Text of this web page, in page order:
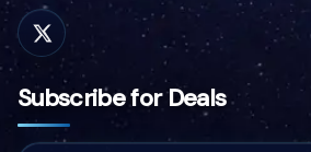
Subscribe for Deals